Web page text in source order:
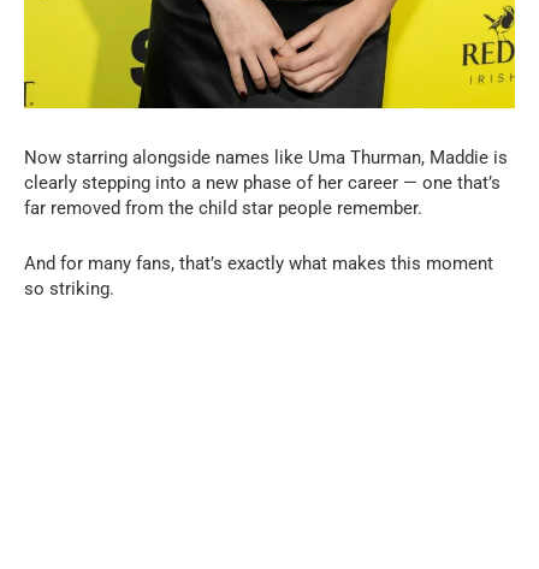
Now starring alongside names like Uma Thurman, Maddie is
clearly stepping into a new phase of her career — one that’s
far removed from the child star people remember.
And for many fans, that’s exactly what makes this moment
so striking.